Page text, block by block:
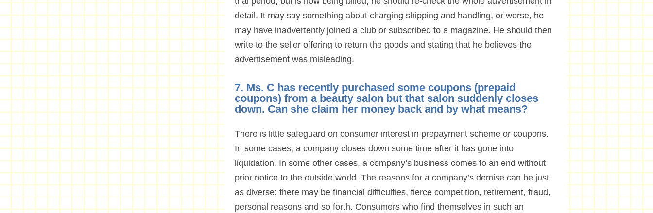
detail. It may say something about charging shipping and handling, or worse, he
may have inadvertently joined a club or subscribed to a magazine. He should then
write to the seller offering to return the goods and stating that he believes the
advertisement was misleading.
7. Ms. C has recently purchased some coupons (prepaid
coupons) from a beauty salon but that salon suddenly closes
down. Can she claim her money back and by what means?
There is little safeguard on consumer interest in prepayment scheme or coupons.
In some cases, a company closes down some time after it has gone into
liquidation. In some other cases, a company’s business comes to an end without
prior notice to the outside world. The reasons for a company’s demise can be just
as diverse: there may be financial difficulties, fierce competition, retirement, fraud,
personal reasons and so forth. Consumers who find themselves in such an